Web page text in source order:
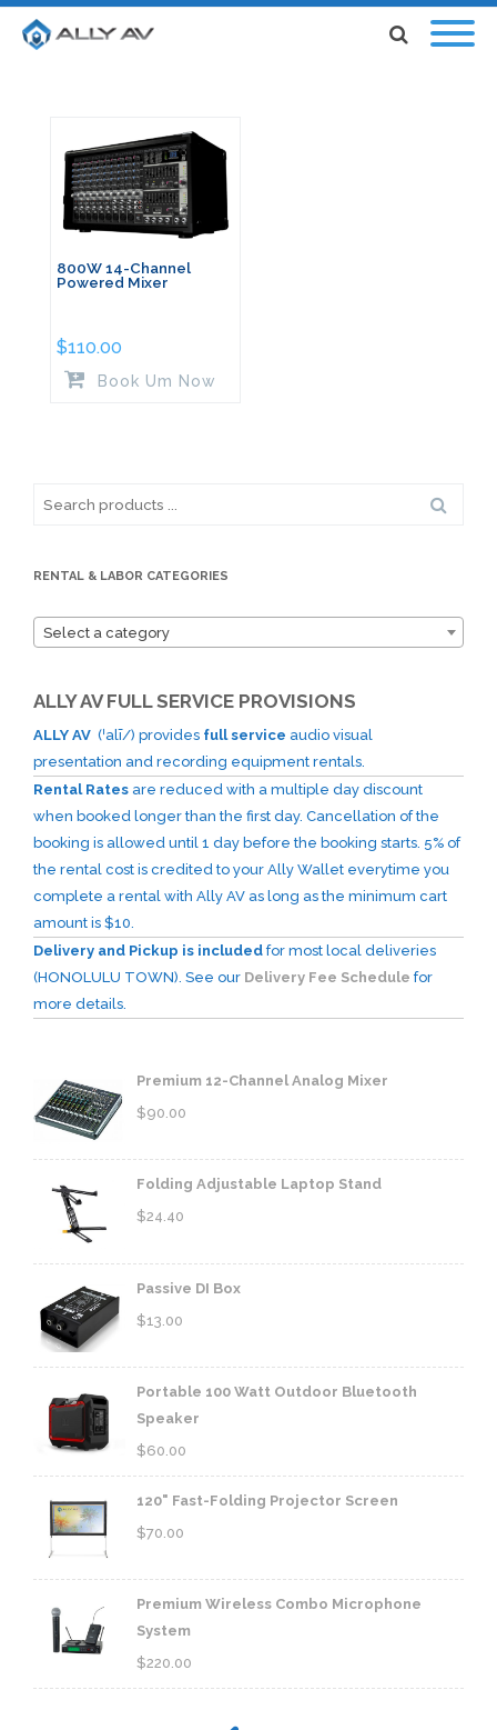
800W 14-Channel
Powered Mixer
$110.00
Book Um Now
RENTAL & LABOR CATEGORIES
Select a category
ALLY AV FULL SERVICE PROVISIONS
ALLY AV (ˈalī/) provides full service audio visual
presentation and recording equipment rentals.
Rental Rates are reduced with a multiple day discount
when booked longer than the first day. Cancellation of the
booking is allowed until 1 day before the booking starts. 5% of
the rental cost is credited to your Ally Wallet everytime you
complete a rental with Ally AV as long as the minimum cart
amount is $10.
Delivery and Pickup is included for most local deliveries
(HONOLULU TOWN). See our Delivery Fee Schedule for
more details.
Premium 12-Channel Analog Mixer
$90.00
Folding Adjustable Laptop Stand
$24.40
Passive DI Box
$13.00
Portable 100 Watt Outdoor Bluetooth
Speaker
$60.00
120" Fast-Folding Projector Screen
$70.00
Premium Wireless Combo Microphone
System
$220.00